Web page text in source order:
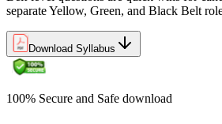
separate Yellow, Green, and Black Belt
Download Syllabus
100% Secure and Safe download